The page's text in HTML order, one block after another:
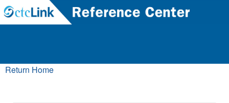
Return Home